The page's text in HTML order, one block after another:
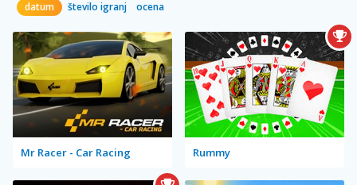
datum število igranj ocena
Mr Racer - Car Racing Rummy